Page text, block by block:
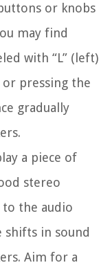
or knobs
may find
with “L” (left)
or pressing the
gradually
a piece of
stereo
to the audio
shifts in sound
Aim for a